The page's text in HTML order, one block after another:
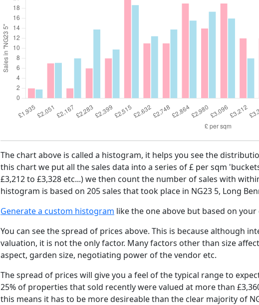
The chart above is called a histogram, it helps you see the
this chart we put all the sales data into a series of £ per sqm
£3,212 to £3,328 etc...) we then count the number of sales with
histogram is based on 205 sales that took place in NG23 5, Long
Generate a custom histogram like the one above but based on
You can see the spread of prices above. This is because although
valuation, it is not the only factor. Many factors other than size
aspect, garden size, negotiating power of the vendor etc.
The spread of prices will give you a feel of the typical range to
25% of properties that sold recently were valued at more than
this means it has to be more desireable than the clear majority of